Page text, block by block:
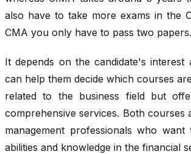
also have to take more exams in the
CMA you only have to pass two papers.
It depends on the candidate's interest
can help them decide which courses
related to the business field but
comprehensive services. Both courses
management professionals who
abilities and knowledge in the financial